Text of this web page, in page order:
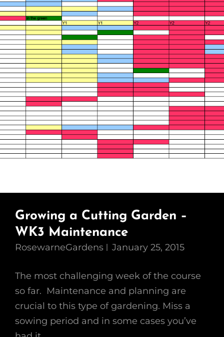
WK4
Arranging
Growing a Cutting Garden –
WK3 Maintenance
RosewarneGardens January 25, 2015
The most challenging week of the course
so far. Maintenance and planning are
crucial to this type of gardening. Miss a
sowing period and in some cases you’ve